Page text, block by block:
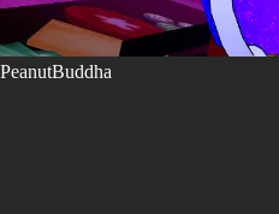
PeanutBuddha